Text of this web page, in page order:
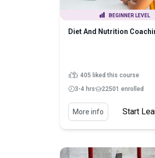
BEGINNER LEVEL
Diet And Nutrition
405 liked this course
3-4 hrs
22501 enrolled
More info Start